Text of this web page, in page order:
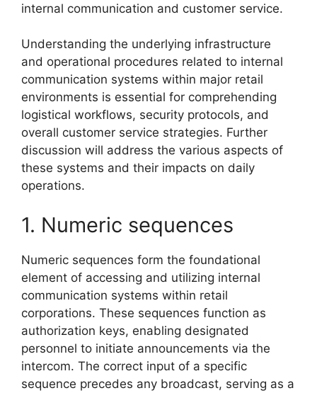
internal communication and customer service.
Understanding the underlying infrastructure
and operational procedures related to internal
communication systems within major retail
environments is essential for comprehending
logistical workflows, security protocols, and
overall customer service strategies. Further
discussion will address the various aspects of
these systems and their impacts on daily
operations.
1. Numeric sequences
Numeric sequences form the foundational
element of accessing and utilizing internal
communication systems within retail
corporations. These sequences function as
authorization keys, enabling designated
personnel to initiate announcements via the
intercom. The correct input of a specific
sequence precedes any broadcast, serving as a